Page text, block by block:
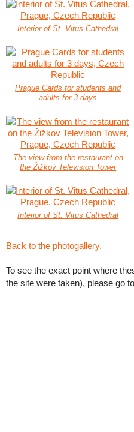
Interior of St. Vitus Cathedral
Prague Cards for students and
adults for 3 days
The view from the restaurant on
the Žižkov Television Tower
Interior of St. Vitus Cathedral
Back to the photogallery.
To see the exact point where
the site were taken), please go to